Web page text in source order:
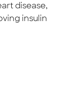
disease,
insulin